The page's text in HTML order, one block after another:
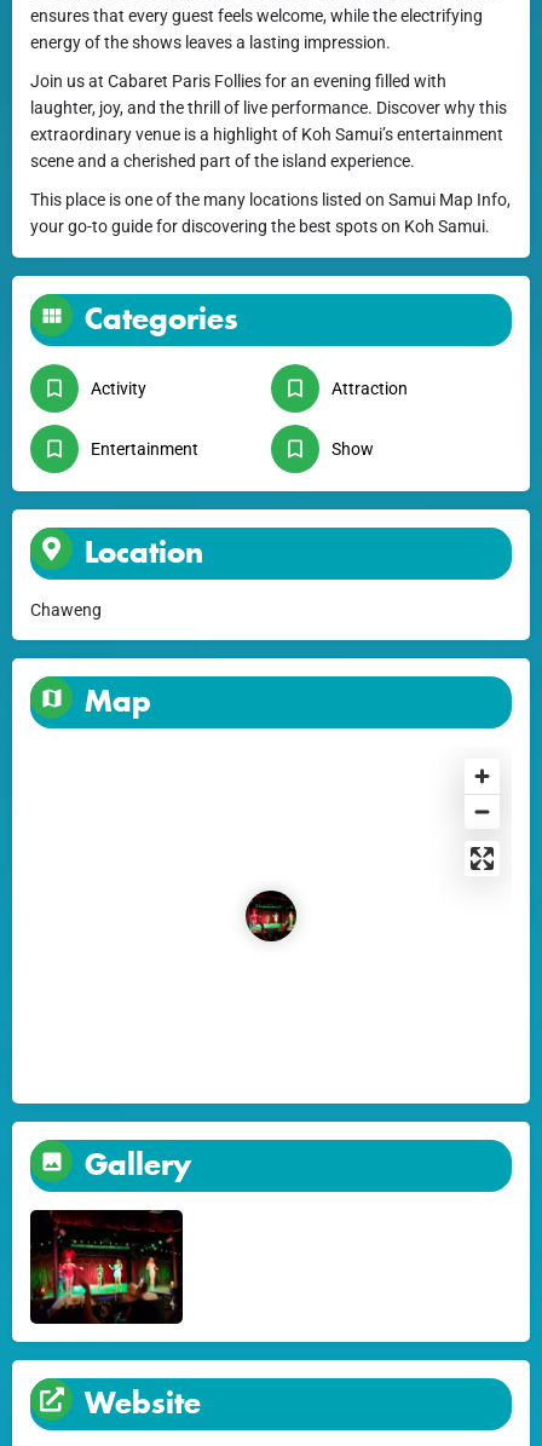
ensures that every guest feels welcome, while the electrifying
energy of the shows leaves a lasting impression.
Join us at Cabaret Paris Follies for an evening filled with
laughter, joy, and the thrill of live performance. Discover why this
extraordinary venue is a highlight of Koh Samui’s entertainment
scene and a cherished part of the island experience.
This place is one of the many locations listed on Samui Map Info,
your go-to guide for discovering the best spots on Koh Samui.
Categories
Activity Attraction
Entertainment Show
Location
Chaweng
Map
Gallery
Website